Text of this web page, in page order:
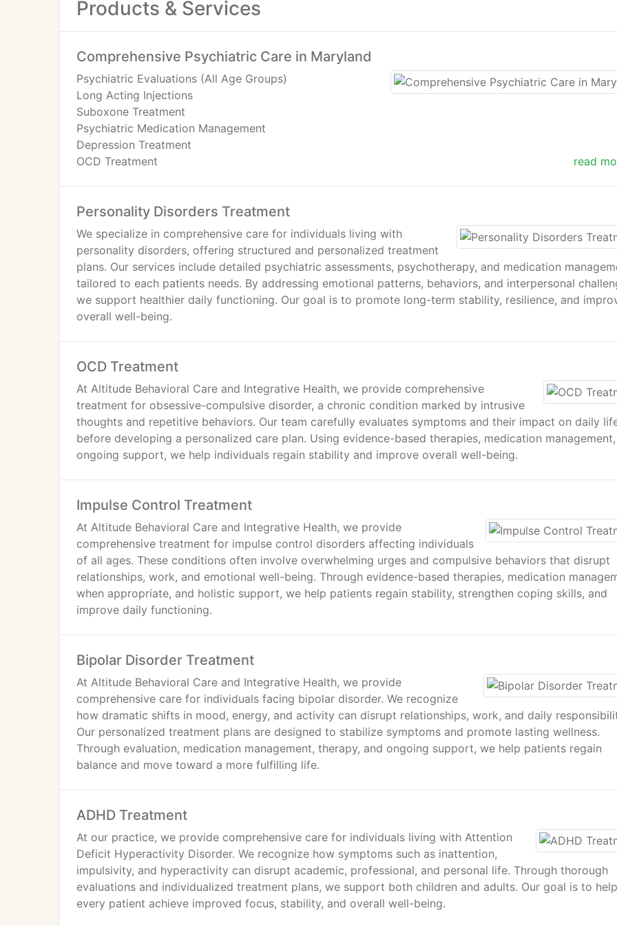
Products & Services
Comprehensive Psychiatric Care in Maryland
read
Psychiatric Evaluations (All Age Groups)
Long Acting Injections
Suboxone Treatment
Psychiatric Medication Management
Depression Treatment
OCD Treatment
Oppositional Defiant Disorder Treatment
Mood Disorders Treatment
Impulse Control Disorders Treatment
Bipolar Disorder Treatment
Anxiety Treatment
ADHD Treatment
Schizophrenia Treatment
Substance Use Disorder Treatment
PTSD Treatment
Psychosis Treatment
Personality Disorders Treatment
We specialize in comprehensive care for individuals living with
personality disorders, offering structured and personalized treatment
plans. Our services include detailed psychiatric assessments, psychotherapy, and medication
tailored to each patients needs. By addressing emotional patterns, behaviors, and interpersonal
we support healthier daily functioning. Our goal is to promote long-term stability, resilience, and
overall well-being.
OCD Treatment
At Altitude Behavioral Care and Integrative Health, we provide comprehensive
treatment for obsessive-compulsive disorder, a chronic condition marked by intrusive
thoughts and repetitive behaviors. Our team carefully evaluates symptoms and their impact on daily
before developing a personalized care plan. Using evidence-based therapies, medication
ongoing support, we help individuals regain stability and improve overall well-being.
Impulse Control Treatment
At Altitude Behavioral Care and Integrative Health, we provide
comprehensive treatment for impulse control disorders affecting individuals
of all ages. These conditions often involve overwhelming urges and compulsive behaviors that disrupt
relationships, work, and emotional well-being. Through evidence-based therapies, medication
when appropriate, and holistic support, we help patients regain stability, strengthen coping skills, and
improve daily functioning.
Bipolar Disorder Treatment
At Altitude Behavioral Care and Integrative Health, we provide
comprehensive care for individuals facing bipolar disorder. We recognize
how dramatic shifts in mood, energy, and activity can disrupt relationships, work, and daily
Our personalized treatment plans are designed to stabilize symptoms and promote lasting wellness.
Through evaluation, medication management, therapy, and ongoing support, we help patients regain
balance and move toward a more fulfilling life.
ADHD Treatment
At our practice, we provide comprehensive care for individuals living with Attention
Deficit Hyperactivity Disorder. We recognize how symptoms such as inattention,
impulsivity, and hyperactivity can disrupt academic, professional, and personal life. Through thorough
evaluations and individualized treatment plans, we support both children and adults. Our goal is to help
every patient achieve improved focus, stability, and overall well-being.